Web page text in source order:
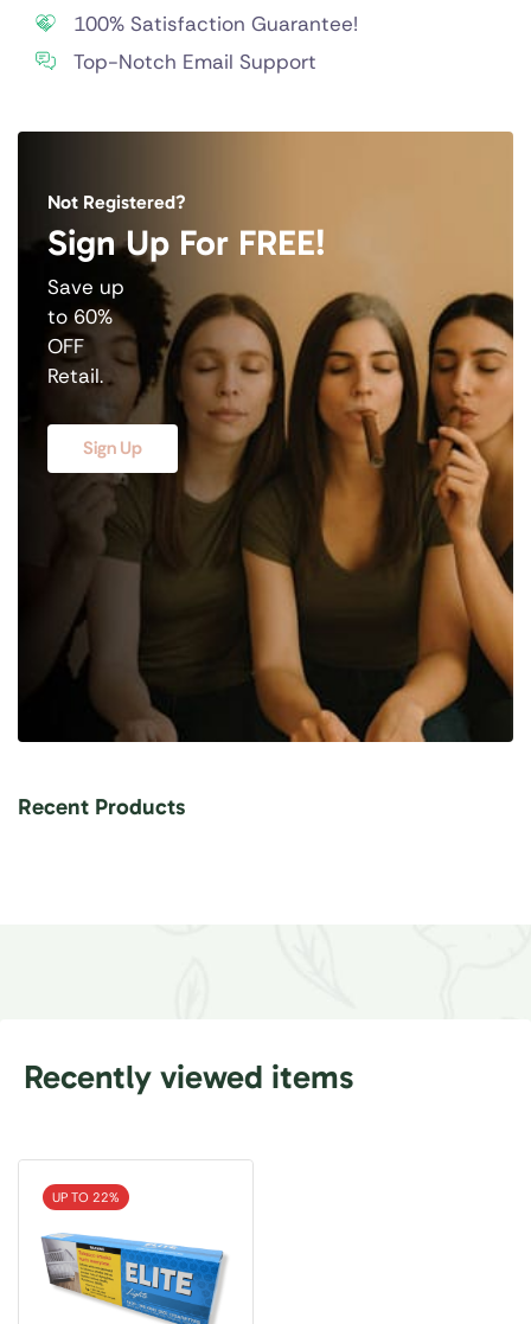
100% Satisfaction Guarantee!
Top-Notch Email Support
Not Registered?
Sign Up For FREE!
Save up
to 60%
OFF
Retail.
Sign Up
Recent Products
Recently viewed items
UP TO 22%